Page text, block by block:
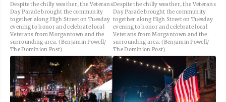
Despite the chilly weather, the Veterans
Day Parade brought the community
together along High Street on Tuesday
evening to honor and celebrate local
Veterans from Morgantown and the
surrounding area. (Benjamin Powell/
The Dominion Post)
Despite the chilly weather, the Veterans
Day Parade brought the community
together along High Street on Tuesday
evening to honor and celebrate local
Veterans from Morgantown and the
surrounding area. (Benjamin Powell/
The Dominion Post)